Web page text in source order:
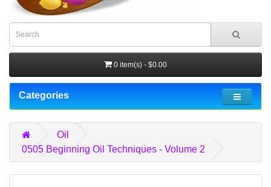
0 item(s) - $0.00
Categories
Oil
0505 Beginning Oil Techniques - Volume 2